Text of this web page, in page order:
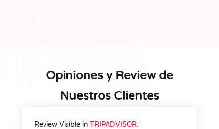
Opiniones y Review de
Nuestros Clientes
Review Visible in TRIPADVISOR.